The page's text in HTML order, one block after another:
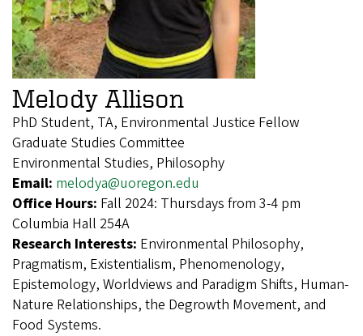
Melody Allison
PhD Student, TA, Environmental Justice Fellow
Graduate Studies Committee
Environmental Studies, Philosophy
Email: melodya@uoregon.edu
Office Hours: Fall 2024: Thursdays from 3-4 pm
Columbia Hall 254A
Research Interests: Environmental Philosophy,
Pragmatism, Existentialism, Phenomenology,
Epistemology, Worldviews and Paradigm Shifts, Human-
Nature Relationships, the Degrowth Movement, and
Food Systems.